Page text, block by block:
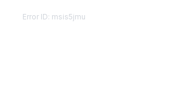
Error ID: msis5jmu